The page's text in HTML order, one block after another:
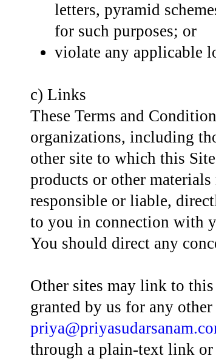
letters, pyramid
for such purposes; or
violate any applicable
c) Links
These Terms and
organizations, including
other site to which this
products or other
responsible or liable,
to you in connection with
You should direct any
Other sites may link to
granted by us for any
through a plain-text link